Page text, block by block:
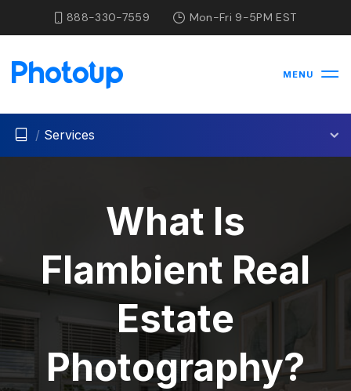
888-330-7559 Mon-Fri 9-5PM EST
MENU
/ Services
What Is
Flambient Real
Estate
Photography?